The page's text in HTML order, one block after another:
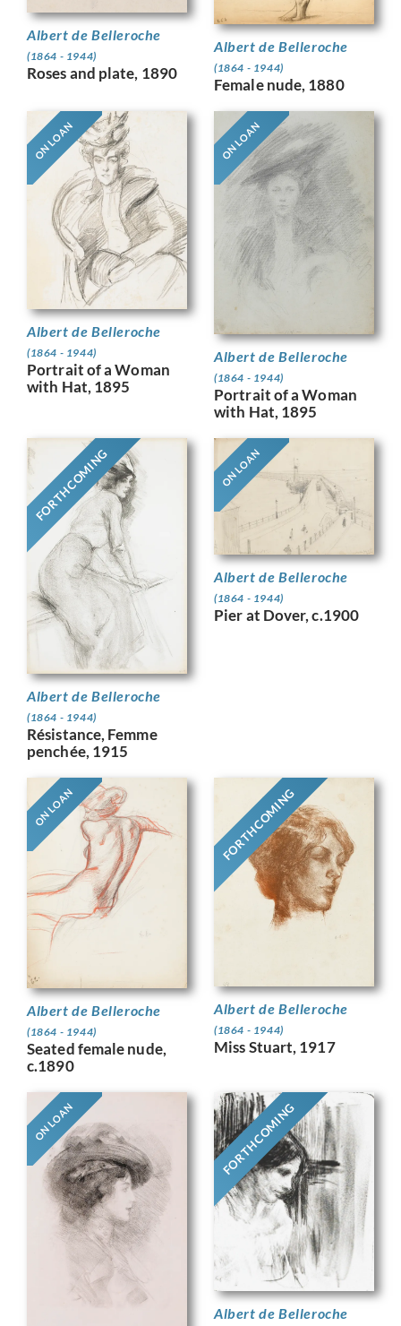
Albert de Belleroche
(1864 - 1944)
Roses and plate, 1890
Albert de Belleroche
(1864 - 1944)
Female nude, 1880
ON LOAN
Albert de Belleroche
(1864 - 1944)
Portrait of a Woman
with Hat, 1895
ON LOAN
Albert de Belleroche
(1864 - 1944)
Portrait of a Woman
with Hat, 1895
FORTHCOMING
Albert de Belleroche
(1864 - 1944)
Résistance, Femme
penchée, 1915
ON LOAN
Albert de Belleroche
(1864 - 1944)
Pier at Dover, c.1900
ON LOAN
Albert de Belleroche
(1864 - 1944)
Seated female nude,
c.1890
FORTHCOMING
Albert de Belleroche
(1864 - 1944)
Miss Stuart, 1917
ON LOAN FORTHCOMING
Albert de Belleroche